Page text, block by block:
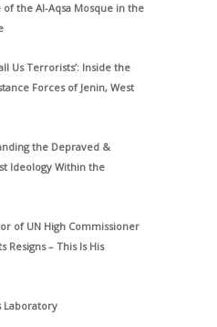
the Al-Aqsa Mosque in the
Us Terrorists’: Inside the
Forces of Jenin, West
the Depraved &
Ideology Within the
of UN High Commissioner
Resigns – This Is His
Laboratory